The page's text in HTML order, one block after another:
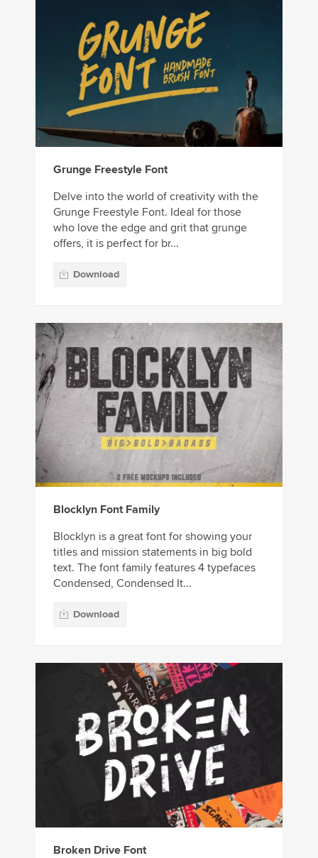
Grunge Freestyle Font
Delve into the world of creativity with the
Grunge Freestyle Font. Ideal for those
who love the edge and grit that grunge
offers, it is perfect for br...
Download
Blocklyn Font Family
Blocklyn is a great font for showing your
titles and mission statements in big bold
text. The font family features 4 typefaces
Condensed, Condensed It...
Download
Broken Drive Font